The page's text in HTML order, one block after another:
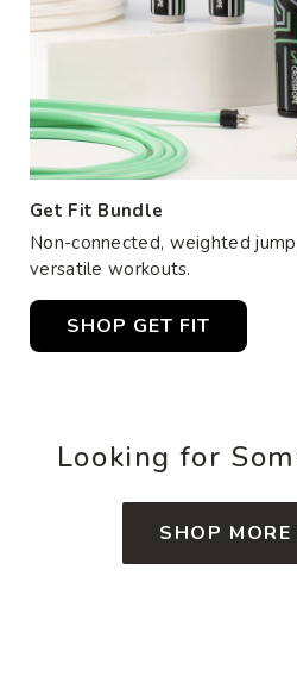
Get Fit Bundle
Non-connected, weighted
versatile workouts.
SHOP GET FIT
Looking for
SHOP MORE